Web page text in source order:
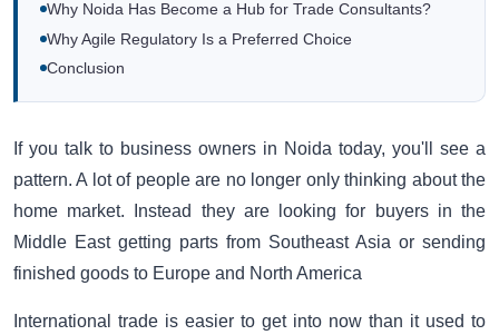
Why Noida Has Become a Hub for Trade Consultants?
Why Agile Regulatory Is a Preferred Choice
Conclusion
If you talk to business owners in Noida today, you'll see a
pattern. A lot of people are no longer only thinking about the
home market. Instead they are looking for buyers in the
Middle East getting parts from Southeast Asia or sending
finished goods to Europe and North America
International trade is easier to get into now than it used to